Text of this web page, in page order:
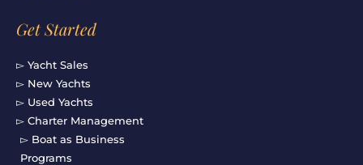
Get Started
▻ Yacht Sales
▻ New Yachts
▻ Used Yachts
▻ Charter Management
▻ Boat as Business
Programs